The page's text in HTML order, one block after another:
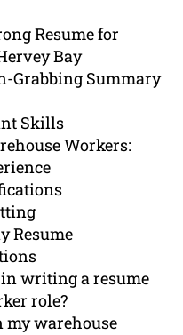
Resume for
Bay
Grabbing Summary
Skills
Workers:
Resume
writing a resume
role?
warehouse